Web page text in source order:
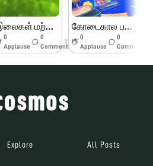
இலைகள் மற்றும் பூக்களின் பாகங்கள்
0
Applause
0
Comments
11w
கோடைகால பயிற்சி முகாம் பெரியார் அறிவியல் மையம்
0
Applause
0
Comments
Explore All Posts